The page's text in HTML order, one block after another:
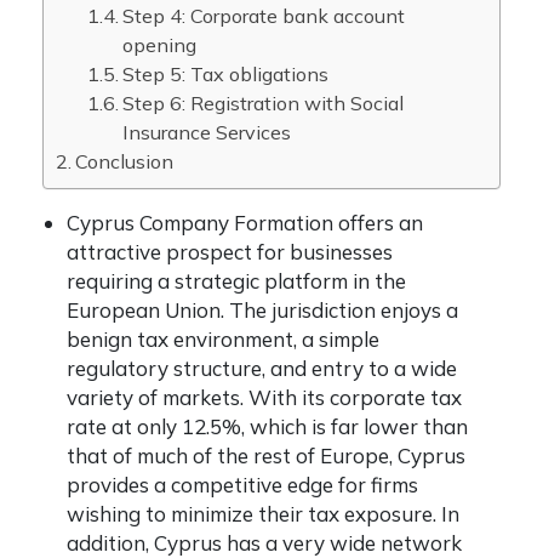
Step 4: Corporate bank account
opening
Step 5: Tax obligations
Step 6: Registration with Social
Insurance Services
Conclusion
Cyprus Company Formation offers an
attractive prospect for businesses
requiring a strategic platform in the
European Union. The jurisdiction enjoys a
benign tax environment, a simple
regulatory structure, and entry to a wide
variety of markets. With its corporate tax
rate at only 12.5%, which is far lower than
that of much of the rest of Europe, Cyprus
provides a competitive edge for firms
wishing to minimize their tax exposure. In
addition, Cyprus has a very wide network